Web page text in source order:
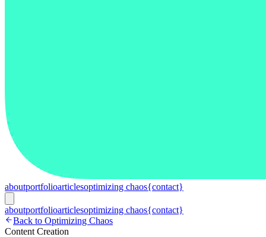
aboutportfolioarticlesoptimizing chaos{contact}
aboutportfolioarticlesoptimizing chaos{contact}
Back to Optimizing Chaos
Content Creation